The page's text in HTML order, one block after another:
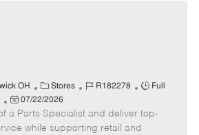
OH
C
a
e
Stores
J
b
I
R182278
J
b
T
Full
P
o
s
07/22/2026
a Parts Specialist and deliver top-
while supporting retail and